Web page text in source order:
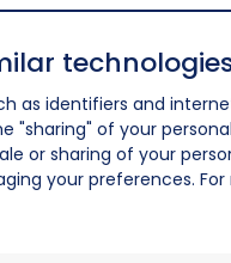
as identifiers and
"sharing" of your
or sharing of your
your preferences.